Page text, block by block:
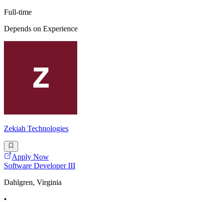
Full-time
Depends on Experience
Zekiah Technologies
Apply Now
Software Developer III
Dahlgren, Virginia
•